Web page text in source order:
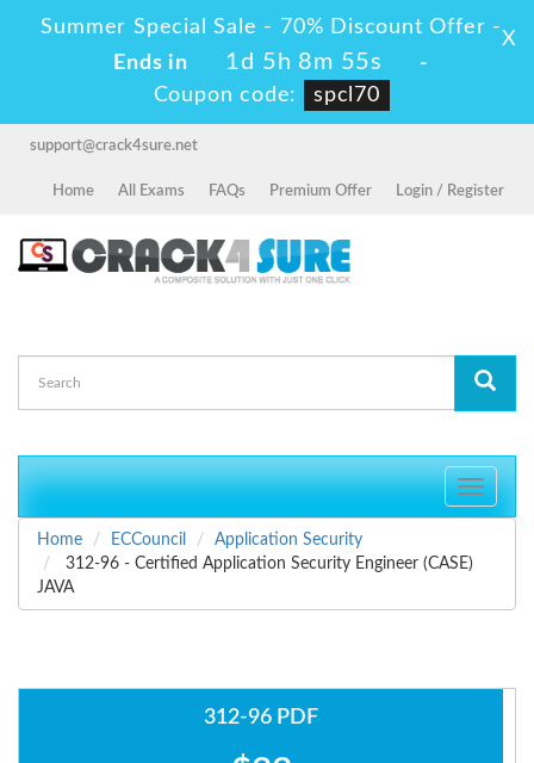
Summer Special Sale - 70% Discount Offer -
Ends in
1d 5h 8m 55s
-
Coupon code:
spcl70
X
support@crack4sure.net
Home All Exams FAQs Premium Offer Login / Register
Toggle
Home
ECCouncil
Application Security
312-96 - Certified Application Security Engineer (CASE)
JAVA
312-96 PDF